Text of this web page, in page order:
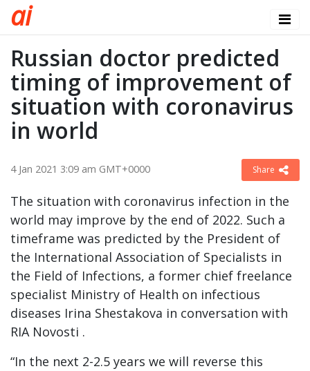
ai
Russian doctor predicted
timing of improvement of
situation with coronavirus
in world
4 Jan 2021 3:09 am GMT+0000 Share
The situation with coronavirus infection in the
world may improve by the end of 2022. Such a
timeframe was predicted by the President of
the International Association of Specialists in
the Field of Infections, a former chief freelance
specialist Ministry of Health on infectious
diseases Irina Shestakova in conversation with
RIA Novosti .
“In the next 2-2.5 years we will reverse this